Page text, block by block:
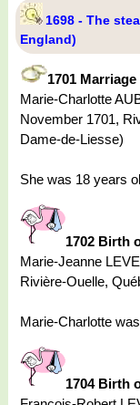
1698 - The
England)
1701
Marie-Charlotte
November 1701,
Dame-de-Liesse)
She was 18 years
1702 Birth
Marie-Jeanne
Rivière-Ouelle,
Marie-Charlotte
1704 Birth